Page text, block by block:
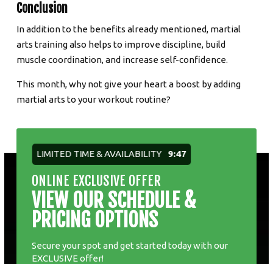
Conclusion
In addition to the benefits already mentioned, martial
arts training also helps to improve discipline, build
muscle coordination, and increase self-confidence.
This month, why not give your heart a boost by adding
martial arts to your workout routine?
LIMITED TIME & AVAILABILITY 9:46
ONLINE EXCLUSIVE OFFER
VIEW OUR SCHEDULE &
PRICING OPTIONS
Secure your spot and get started today with our
EXCLUSIVE offer!